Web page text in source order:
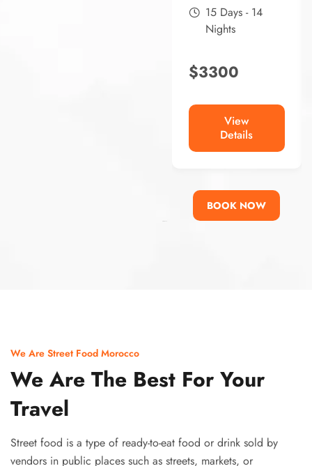
15 Days - 14
Nights
$3300
View
Details
BOOK NOW
We Are Street Food Morocco
We Are The Best For Your
Travel
Street food is a type of ready-to-eat food or drink sold by
vendors in public places such as streets, markets, or